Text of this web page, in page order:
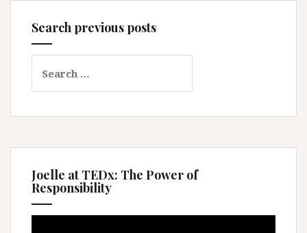
Search previous posts
for:
Joelle at TEDx: The Power of
Responsibility